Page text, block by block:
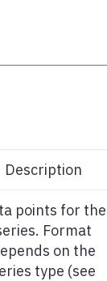
Description
points for the
Format
on the
type (see